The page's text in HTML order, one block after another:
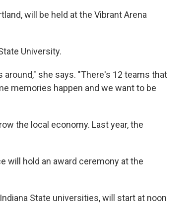
will be held at the Vibrant Arena
University.
she says. "There's 12 teams that
memories happen and we want to be
the local economy. Last year, the
will hold an award ceremony at the
State universities, will start at noon